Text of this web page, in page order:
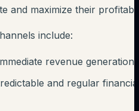
and maximize their
include:
revenue generation
and regular